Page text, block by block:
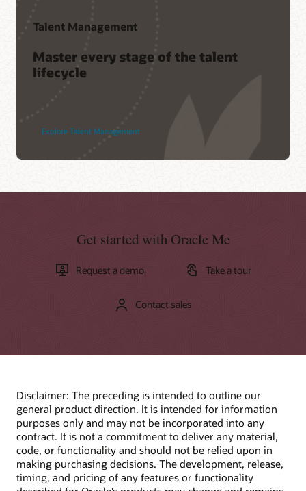
Talent Management
Master every stage of the talent
lifecycle
Explore Talent Management
Get started with Oracle Me
Request a demo Take a tour
Contact sales
Disclaimer: The preceding is intended to outline our
general product direction. It is intended for information
purposes only and may not be incorporated into any
contract. It is not a commitment to deliver any material,
code, or functionality and should not be relied upon in
making purchasing decisions. The development, release,
timing, and pricing of any features or functionality